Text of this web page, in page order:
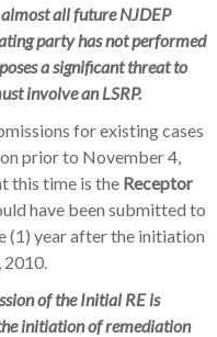
almost allfuture NJDEP
party has not performed
a significant threat to
involve an LSRP.
for existing cases
prior to November 4,
this time is the Receptor
have been submitted to
(1) year after the initiation
2010.
of the Initial RE is
initiation of remediation